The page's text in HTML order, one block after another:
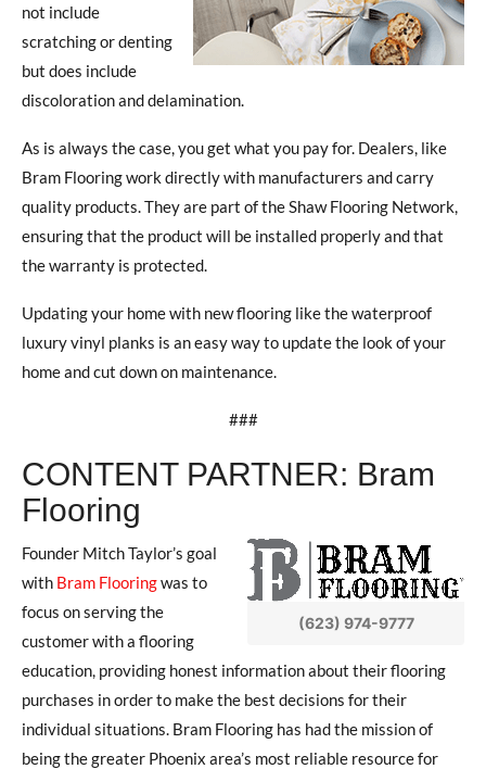
not include
scratching or denting
but does include
discoloration and delamination.
As is always the case, you get what you pay for. Dealers, like
Bram Flooring work directly with manufacturers and carry
quality products. They are part of the Shaw Flooring Network,
ensuring that the product will be installed properly and that
the warranty is protected.
Updating your home with new flooring like the waterproof
luxury vinyl planks is an easy way to update the look of your
home and cut down on maintenance.
###
CONTENT PARTNER: Bram
Flooring
(623) 974-9777
Founder Mitch Taylor’s goal
with Bram Flooringwas to
focus on serving the
customer with a flooring
education, providing honest information about their flooring
purchases in order to make the best decisions for their
individual situations. Bram Flooring has had the mission of
being the greater Phoenix area’s most reliable resource for